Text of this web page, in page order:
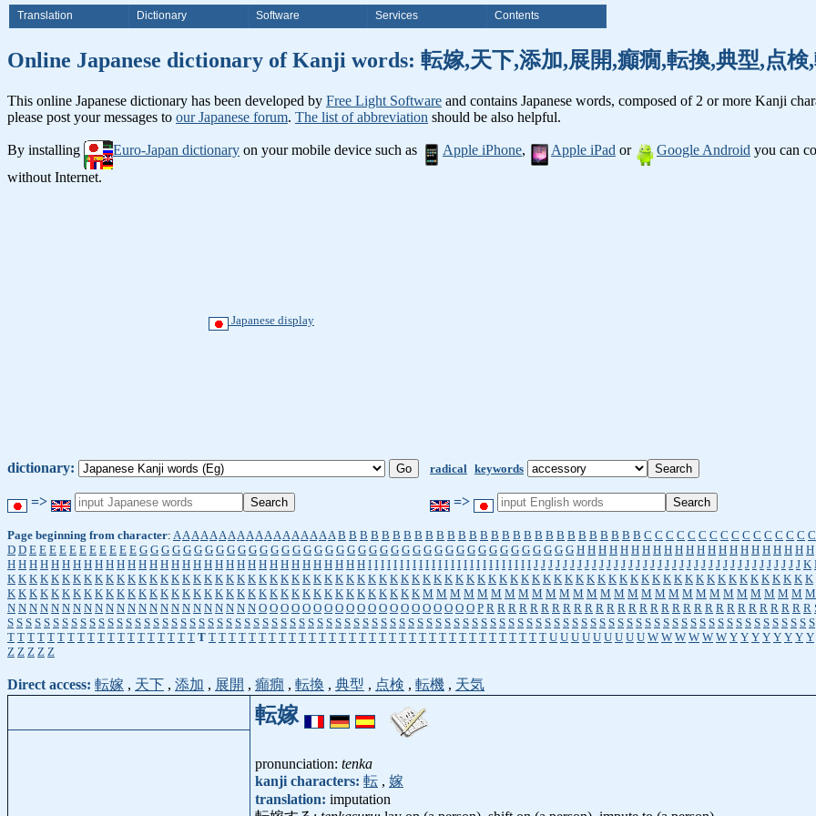
Translation Dictionary Software Services Contents
Online Japanese dictionary of Kanji words: 転嫁,天下,添加,展開,癲癇,転換,典型,点検
This online Japanese dictionary has been developed by Free Light Software and contains Japanese words, composed of 2 or more Kanji
please post your messages to our Japanese forum. The list of abbreviation should be also helpful.
By installing Euro-Japan dictionary on your mobile device such as Apple iPhone, Apple iPad or Google Android you can
without Internet.
Japanese display
dictionary: radical keywords
=> =>
Page beginning from character: A A A A A A A A A A A A A A A A A A B B B B B B B B B B B B B B B B B B B B B B B B B B B B C C C C C C C C C C C C C C C C
D D E E E E E E E E E E E G G G G G G G G G G G G G G G G G G G G G G G G G G G G G G G G G G G G G G G G H H H H H H H H H H H H H H H H H H H H H H
H H H H H H H H H H H H H H H H H H H H H H H H H H H H H H H H H I I I I I I I I I I I I I I I I I I I I I I I I I I J J J J J J J J J J J J J J J J J J J J J J J J J J J J J J J J J J J J J K
K K K K K K K K K K K K K K K K K K K K K K K K K K K K K K K K K K K K K K K K K K K K K K K K K K K K K K K K K K K K K K K K K K K K K K K K K K
K K K K K K K K K K K K K K K K K K K K K K K K K K K K K K K K K K K K K K M M M M M M M M M M M M M M M M M M M M M M M M M M M M M
N N N N N N N N N N N N N N N N N N N N N N N O O O O O O O O O O O O O O O O O O O O P R R R R R R R R R R R R R R R R R R R R R R R R R R R R R R
S S S S S S S S S S S S S S S S S S S S S S S S S S S S S S S S S S S S S S S S S S S S S S S S S S S S S S S S S S S S S S S S S S S S S S S S S S S S S S S S S S S S S S S S S
T T T T T T T T T T T T T T T T T T T T T T T T T T T T T T T T T T T T T T T T T T T T T T T T T T T T T T U U U U U U U U U W W W W W W Y Y Y Y Y Y Y Y
Z Z Z Z Z
Direct access: 転嫁 , 天下 , 添加 , 展開 , 癲癇 , 転換 , 典型 , 点検 , 転機 , 天気
転嫁
pronunciation: tenka
kanji characters: 転 , 嫁
translation: imputation